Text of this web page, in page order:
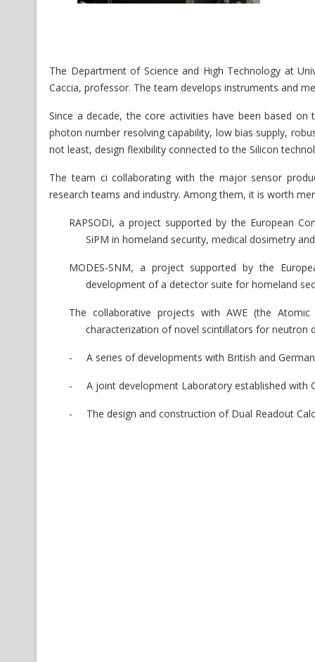
The Department of Science and High Technology at
Caccia, professor. The team develops instruments and
Since a decade, the core activities have been based
photon number resolving capability, low bias supply,
not least, design flexibility connected to the Silicon
The team ci collaborating with the major sensor
research teams and industry. Among them, it is worth
RAPSODI, a project supported by the European
SiPM in homeland security, medical dosimetry
MODES-SNM, a project supported by the
development of a detector suite for homeland
The collaborative projects with AWE (the
characterization of novel scintillators for neutron
- A series of developments with British and
- A joint development Laboratory established with
- The design and construction of Dual Readout